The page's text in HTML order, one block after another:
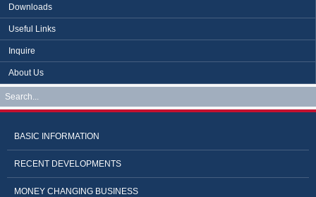
Downloads
Useful Links
Inquire
About Us
BASIC INFORMATION
RECENT DEVELOPMENTS
MONEY CHANGING BUSINESS